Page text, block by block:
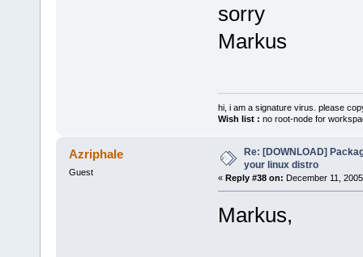
sorry
Markus
hi, i am a signature virus. please
Wish list : no root-node for
Azriphale
Guest
Re: [DOWNLOAD]
your linux distro
« Reply #38 on: December 11,
Markus,